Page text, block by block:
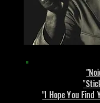
"I Hope You Find